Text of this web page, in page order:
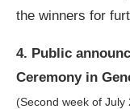
the winners for
4. Public
Ceremony in
(Second week of July